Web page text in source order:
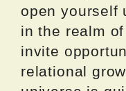
open yourself
in the realm
invite
relational